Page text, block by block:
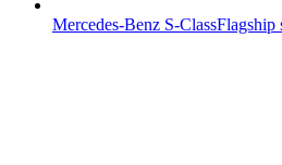
Mercedes-Benz S-ClassFlagship